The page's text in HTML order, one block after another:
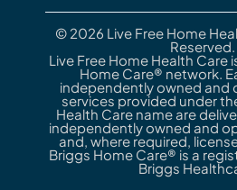
© 2026 Live Free Home
Reserved.
Live Free Home Health Care
Home Care® network.
independently owned and
services provided under
Health Care name are
independently owned and
and, where required,
Briggs Home Care® is a
Briggs